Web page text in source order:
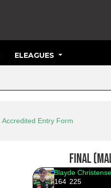
ELEAGUES
Accredited Entry Form
FINAL
Blayde
164 225